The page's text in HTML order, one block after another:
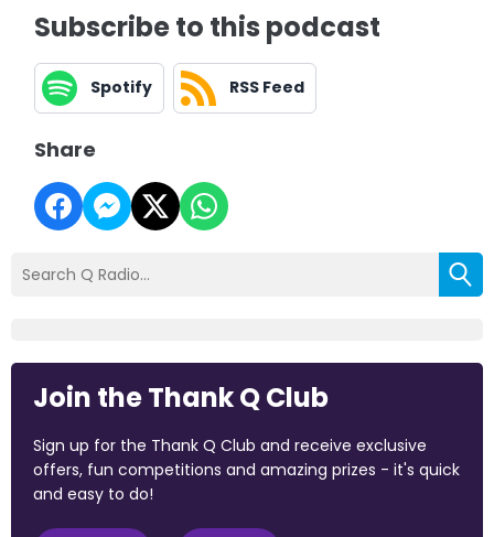
Subscribe to this podcast
Spotify RSS Feed
Share
Join the Thank Q Club
Sign up for the Thank Q Club and receive exclusive
offers, fun competitions and amazing prizes - it's quick
and easy to do!